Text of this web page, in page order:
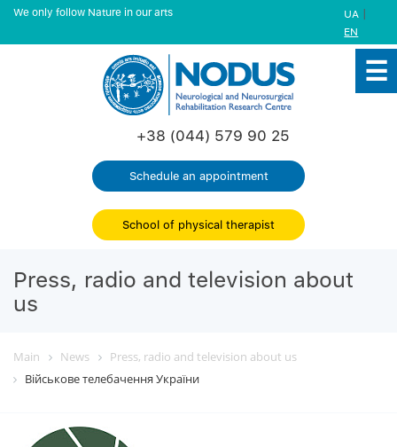
We only follow Nature in our arts UA |
EN
+38 (044) 579 90 25
Schedule an appointment
School of physical therapist
Press, radio and television about
us
Main News
Press, radio and television about us
Військове телебачення України